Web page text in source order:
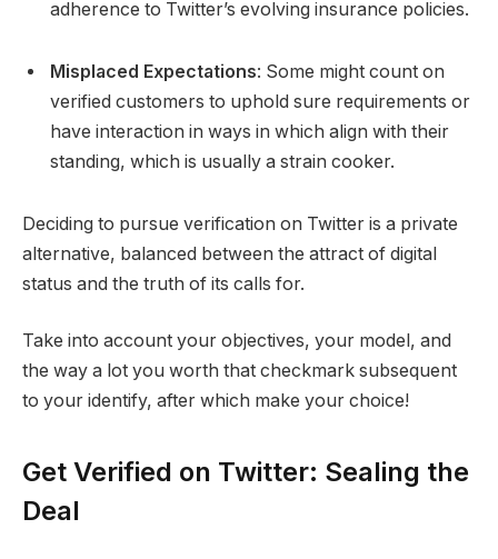
adherence to Twitter’s evolving insurance policies.
Misplaced Expectations: Some might count on
verified customers to uphold sure requirements or
have interaction in ways in which align with their
standing, which is usually a strain cooker.
Deciding to pursue verification on Twitter is a private
alternative, balanced between the attract of digital
status and the truth of its calls for.
Take into account your objectives, your model, and
the way a lot you worth that checkmark subsequent
to your identify, after which make your choice!
Get Verified on Twitter: Sealing the
Deal